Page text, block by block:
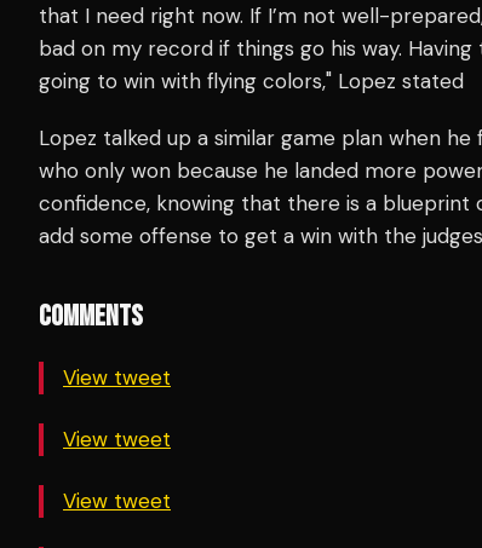
that I need right now. If I’m not well-
bad on my record if things go his way.
going to win with flying colors," Lopez stated
Lopez talked up a similar game plan when
who only won because he landed more
confidence, knowing that there is a blueprint
add some offense to get a win with the
COMMENTS
View tweet
View tweet
View tweet